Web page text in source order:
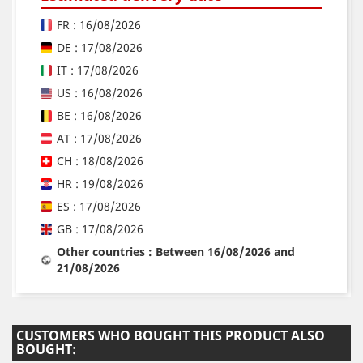
FR : 16/08/2026
DE : 17/08/2026
IT : 17/08/2026
US : 16/08/2026
BE : 16/08/2026
AT : 17/08/2026
CH : 18/08/2026
HR : 19/08/2026
ES : 17/08/2026
GB : 17/08/2026
Other countries : Between 16/08/2026 and
21/08/2026
CUSTOMERS WHO BOUGHT THIS PRODUCT ALSO
BOUGHT: